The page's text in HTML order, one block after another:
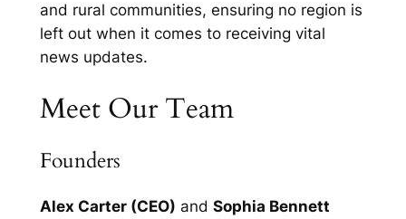
and rural communities, ensuring no region is
left out when it comes to receiving vital
news updates.
Meet Our Team
Founders
Alex Carter (CEO) and Sophia Bennett